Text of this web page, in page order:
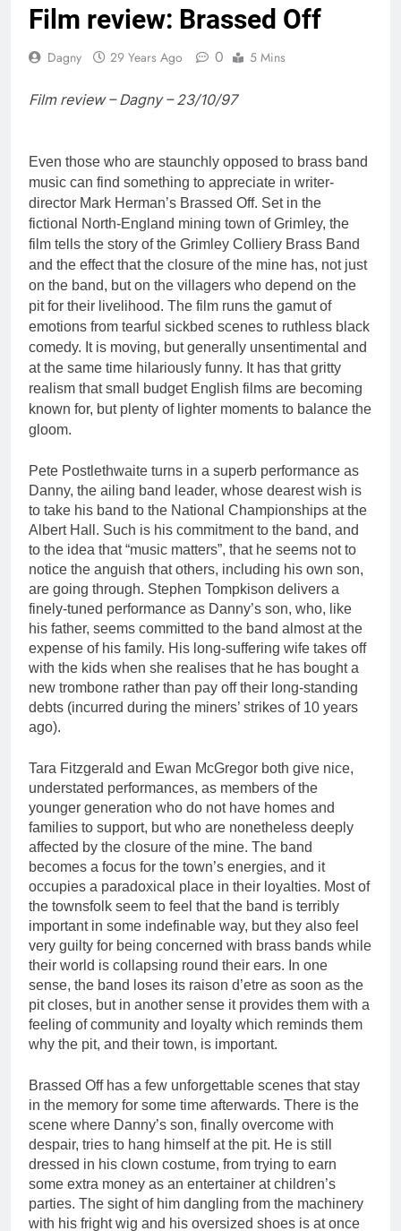
Film review: Brassed Off
Dagny 29 Years Ago 0 5 Mins
Film review – Dagny – 23/10/97
Even those who are staunchly opposed to brass band
music can find something to appreciate in writer-
director Mark Herman’s Brassed Off. Set in the
fictional North-England mining town of Grimley, the
film tells the story of the Grimley Colliery Brass Band
and the effect that the closure of the mine has, not just
on the band, but on the villagers who depend on the
pit for their livelihood. The film runs the gamut of
emotions from tearful sickbed scenes to ruthless black
comedy. It is moving, but generally unsentimental and
at the same time hilariously funny. It has that gritty
realism that small budget English films are becoming
known for, but plenty of lighter moments to balance the
gloom.
Pete Postlethwaite turns in a superb performance as
Danny, the ailing band leader, whose dearest wish is
to take his band to the National Championships at the
Albert Hall. Such is his commitment to the band, and
to the idea that “music matters”, that he seems not to
notice the anguish that others, including his own son,
are going through. Stephen Tompkison delivers a
finely-tuned performance as Danny’s son, who, like
his father, seems committed to the band almost at the
expense of his family. His long-suffering wife takes off
with the kids when she realises that he has bought a
new trombone rather than pay off their long-standing
debts (incurred during the miners’ strikes of 10 years
ago).
Tara Fitzgerald and Ewan McGregor both give nice,
understated performances, as members of the
younger generation who do not have homes and
families to support, but who are nonetheless deeply
affected by the closure of the mine. The band
becomes a focus for the town’s energies, and it
occupies a paradoxical place in their loyalties. Most of
the townsfolk seem to feel that the band is terribly
important in some indefinable way, but they also feel
very guilty for being concerned with brass bands while
their world is collapsing round their ears. In one
sense, the band loses its raison d’etre as soon as the
pit closes, but in another sense it provides them with a
feeling of community and loyalty which reminds them
why the pit, and their town, is important.
Brassed Off has a few unforgettable scenes that stay
in the memory for some time afterwards. There is the
scene where Danny’s son, finally overcome with
despair, tries to hang himself at the pit. He is still
dressed in his clown costume, from trying to earn
some extra money as an entertainer at children’s
parties. The sight of him dangling from the machinery
with his fright wig and his oversized shoes is at once